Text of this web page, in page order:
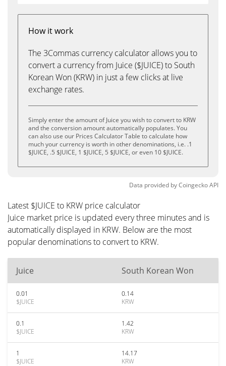
How it work
The 3Commas currency calculator allows you to
convert a currency from Juice ($JUICE) to South
Korean Won (KRW) in just a few clicks at live
exchange rates.
Simply enter the amount of Juice you wish to convert to KRW
and the conversion amount automatically populates. You
can also use our Prices Calculator Table to calculate how
much your currency is worth in other denominations, i.e. .1
$JUICE, .5 $JUICE, 1 $JUICE, 5 $JUICE, or even 10 $JUICE.
Data provided byCoingeckoAPI
Latest $JUICE to KRW price calculator
Juice market price is updated every three minutes and is
automatically displayed in KRW. Below are the most
popular denominations to convert to KRW.
Juice South Korean Won
0.01
$JUICE
0.14
KRW
0.1
$JUICE
1.42
KRW
1
$JUICE
14.17
KRW